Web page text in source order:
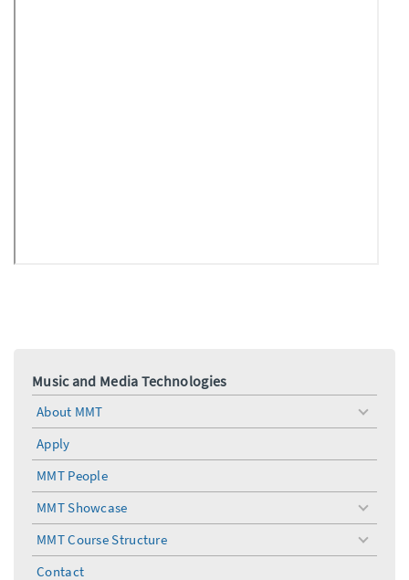
Music and Media Technologies
About MMT
toggle
menu
Apply
MMT People
MMT Showcase
toggle
menu
MMT Course Structure
toggle
menu
Contact